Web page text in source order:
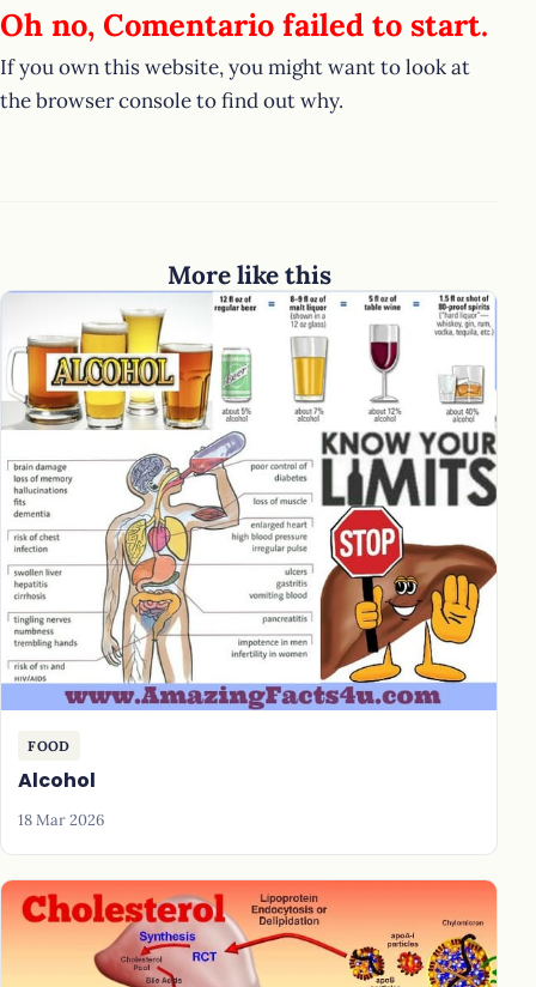
Oh no, Comentario failed to start.
If you own this website, you might want to look at
the browser console to find out why.
More like this
FOOD
Alcohol
18 Mar 2026